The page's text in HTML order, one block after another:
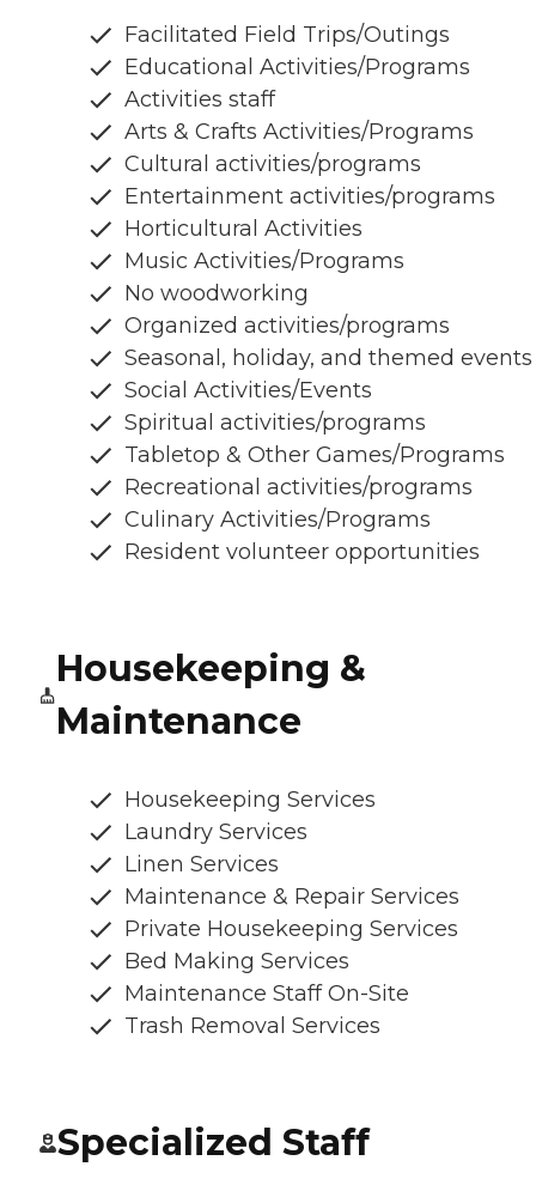
Facilitated Field Trips/Outings
Educational Activities/Programs
Activities staff
Arts & Crafts Activities/Programs
Cultural activities/programs
Entertainment activities/programs
Horticultural Activities
Music Activities/Programs
No woodworking
Organized activities/programs
Seasonal, holiday, and themed events
Social Activities/Events
Spiritual activities/programs
Tabletop & Other Games/Programs
Recreational activities/programs
Culinary Activities/Programs
Resident volunteer opportunities
Housekeeping &
Maintenance
Housekeeping Services
Laundry Services
Linen Services
Maintenance & Repair Services
Private Housekeeping Services
Bed Making Services
Maintenance Staff On-Site
Trash Removal Services
Specialized Staff